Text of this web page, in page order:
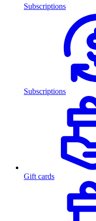
Subscriptions
Subscriptions
Gift cards